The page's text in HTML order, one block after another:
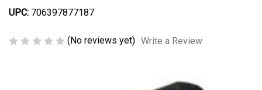
UPC: 706397877187
(No reviews yet) Write a Review